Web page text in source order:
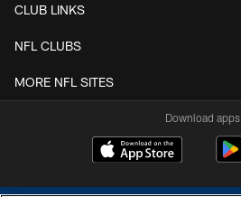
CLUB LINKS
NFL CLUBS
MORE NFL SITES
Download apps